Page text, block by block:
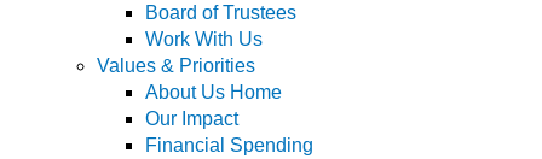
Board of Trustees
Work With Us
Values & Priorities
About Us Home
Our Impact
Financial Spending